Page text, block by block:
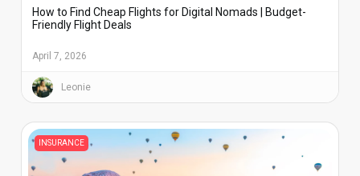
How to Find Cheap Flights for Digital Nomads | Budget-
Friendly Flight Deals
April 7, 2026
Leonie
INSURANCE